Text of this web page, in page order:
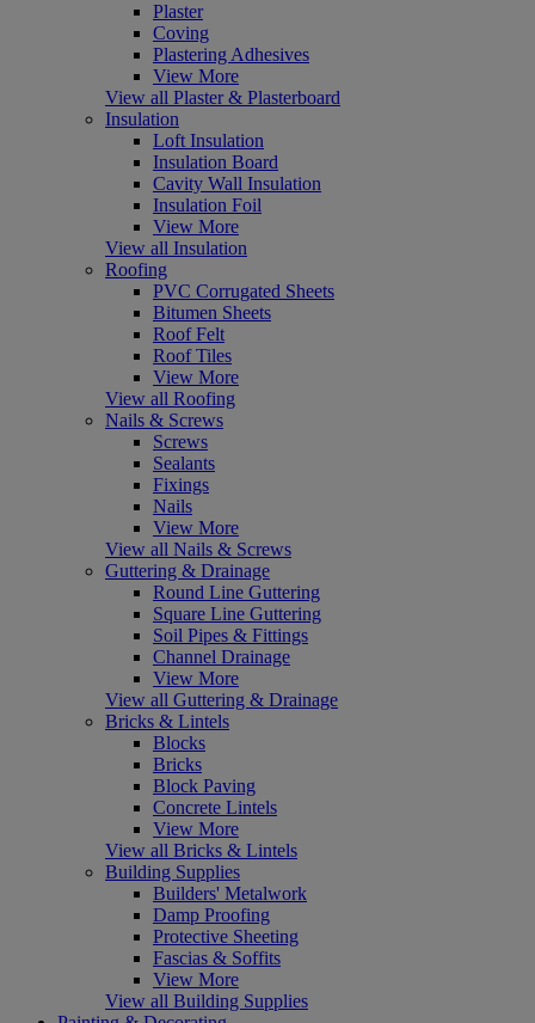
Plaster
Coving
Plastering Adhesives
View More
View all Plaster & Plasterboard
Insulation
Loft Insulation
Insulation Board
Cavity Wall Insulation
Insulation Foil
View More
View all Insulation
Roofing
PVC Corrugated Sheets
Bitumen Sheets
Roof Felt
Roof Tiles
View More
View all Roofing
Nails & Screws
Screws
Sealants
Fixings
Nails
View More
View all Nails & Screws
Guttering & Drainage
Round Line Guttering
Square Line Guttering
Soil Pipes & Fittings
Channel Drainage
View More
View all Guttering & Drainage
Bricks & Lintels
Blocks
Bricks
Block Paving
Concrete Lintels
View More
View all Bricks & Lintels
Building Supplies
Builders' Metalwork
Damp Proofing
Protective Sheeting
Fascias & Soffits
View More
View all Building Supplies